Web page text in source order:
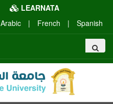
LEARNATA
Arabic
| French | Spanish